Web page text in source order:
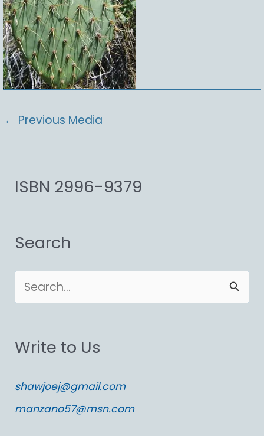
← Previous Media
ISBN 2996-9379
Search
e
r
h
f
Write to Us
shawjoej@gmail.com
manzano57@msn.com